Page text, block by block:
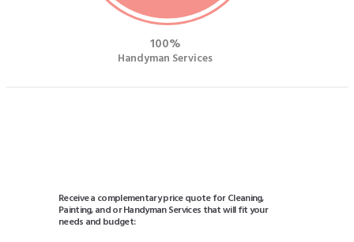
100
Handyman Services
Receive a complementary price quote for Cleaning,
Painting, and or Handyman Services that will fit your
needs and budget: